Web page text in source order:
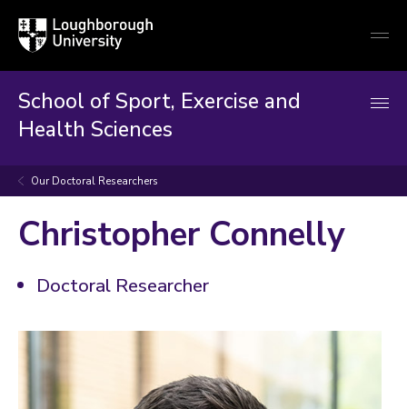
Loughborough
University
School of Sport, Exercise and
Health Sciences
Our Doctoral Researchers
Christopher Connelly
Doctoral Researcher